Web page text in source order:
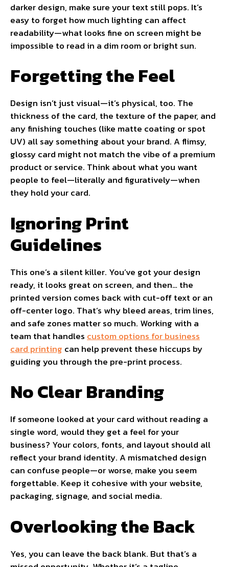
darker design, make sure your text still pops. It’s
easy to forget how much lighting can affect
readability—what looks fine on screen might be
impossible to read in a dim room or bright sun.
Forgetting the Feel
Design isn’t just visual—it’s physical, too. The
thickness of the card, the texture of the paper, and
any finishing touches (like matte coating or spot
UV) all say something about your brand. A flimsy,
glossy card might not match the vibe of a premium
product or service. Think about what you want
people to feel—literally and figuratively—when
they hold your card.
Ignoring Print
Guidelines
This one’s a silent killer. You’ve got your design
ready, it looks great on screen, and then… the
printed version comes back with cut-off text or an
off-center logo. That’s why bleed areas, trim lines,
and safe zones matter so much. Working with a
team that handles custom options for business
card printing can help prevent these hiccups by
guiding you through the pre-print process.
No Clear Branding
If someone looked at your card without reading a
single word, would they get a feel for your
business? Your colors, fonts, and layout should all
reflect your brand identity. A mismatched design
can confuse people—or worse, make you seem
forgettable. Keep it cohesive with your website,
packaging, signage, and social media.
Overlooking the Back
Yes, you can leave the back blank. But that’s a